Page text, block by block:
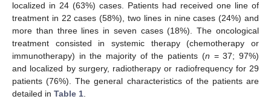
localized in 24 (63%) cases. Patients had received one line of
treatment in 22 cases (58%), two lines in nine cases (24%) and
more than three lines in seven cases (18%). The oncological
treatment consisted in systemic therapy (chemotherapy or
immunotherapy) in the majority of the patients (n = 37; 97%)
and localized by surgery, radiotherapy or radiofrequency for 29
patients (76%). The general characteristics of the patients are
detailed in Table 1